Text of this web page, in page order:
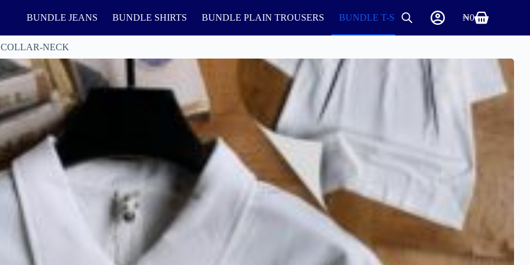
BUNDLE JEANS BUNDLE SHIRTS BUNDLE PLAIN TROUSERS BUNDLE T-SHIRTS AND ROUND NECK
₦0
NECK